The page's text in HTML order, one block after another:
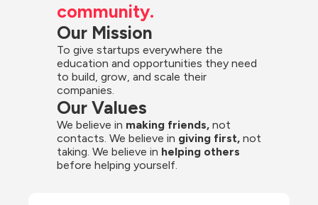
community.
Our Mission
To give startups everywhere the
education and opportunities they need
to build, grow, and scale their
companies.
Our Values
We believe in making friends, not
contacts. We believe in giving first, not
taking. We believe in helping others
before helping yourself.